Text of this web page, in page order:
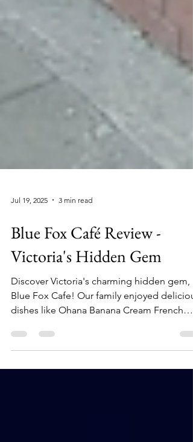
Jul 19, 2025 3 min read
Blue Fox Café Review -
Victoria's Hidden Gem
Discover Victoria's charming hidden gem,
dishes like Ohana Banana Cream French
Toast and Eggs Benny. Cozy atmosphere,
excellent service, and gluten-free options